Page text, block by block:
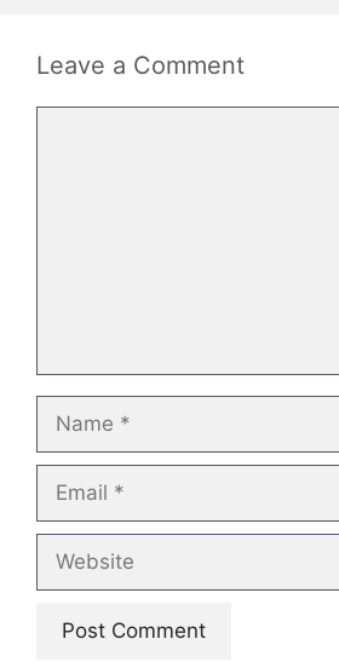
Leave a Comment
Name
Email
Website